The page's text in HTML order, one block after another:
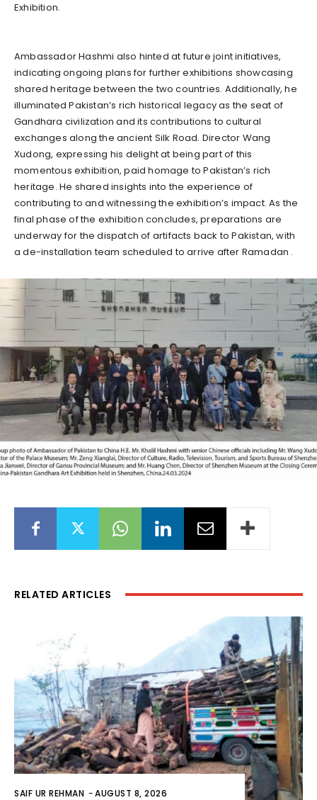
Exhibition.
Ambassador Hashmi also hinted at future joint initiatives,
indicating ongoing plans for further exhibitions showcasing
shared heritage between the two countries. Additionally, he
illuminated Pakistan’s rich historical legacy as the seat of
Gandhara civilization and its contributions to cultural
exchanges along the ancient Silk Road. Director Wang
Xudong, expressing his delight at being part of this
momentous exhibition, paid homage to Pakistan’s rich
heritage. He shared insights into the experience of
contributing to and witnessing the exhibition’s impact. As the
final phase of the exhibition concludes, preparations are
underway for the dispatch of artifacts back to Pakistan, with
a de-installation team scheduled to arrive after Ramadan .
RELATED ARTICLES
SAIF UR REHMAN -AUGUST 8, 2026